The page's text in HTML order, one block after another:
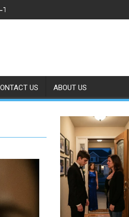
in Our Bed—Then I Found
US ABOUT US